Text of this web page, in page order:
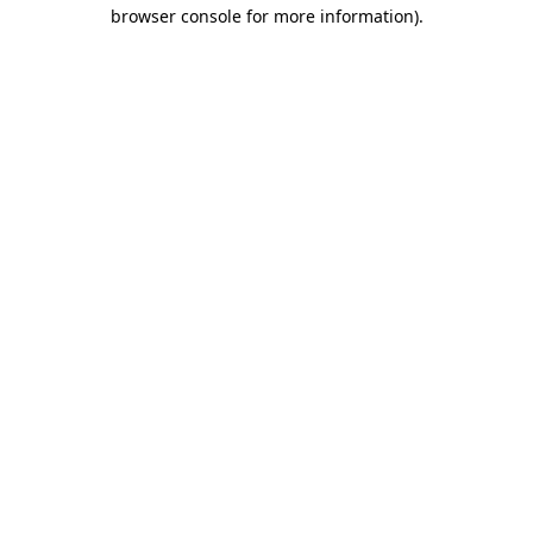
browser console for more information).